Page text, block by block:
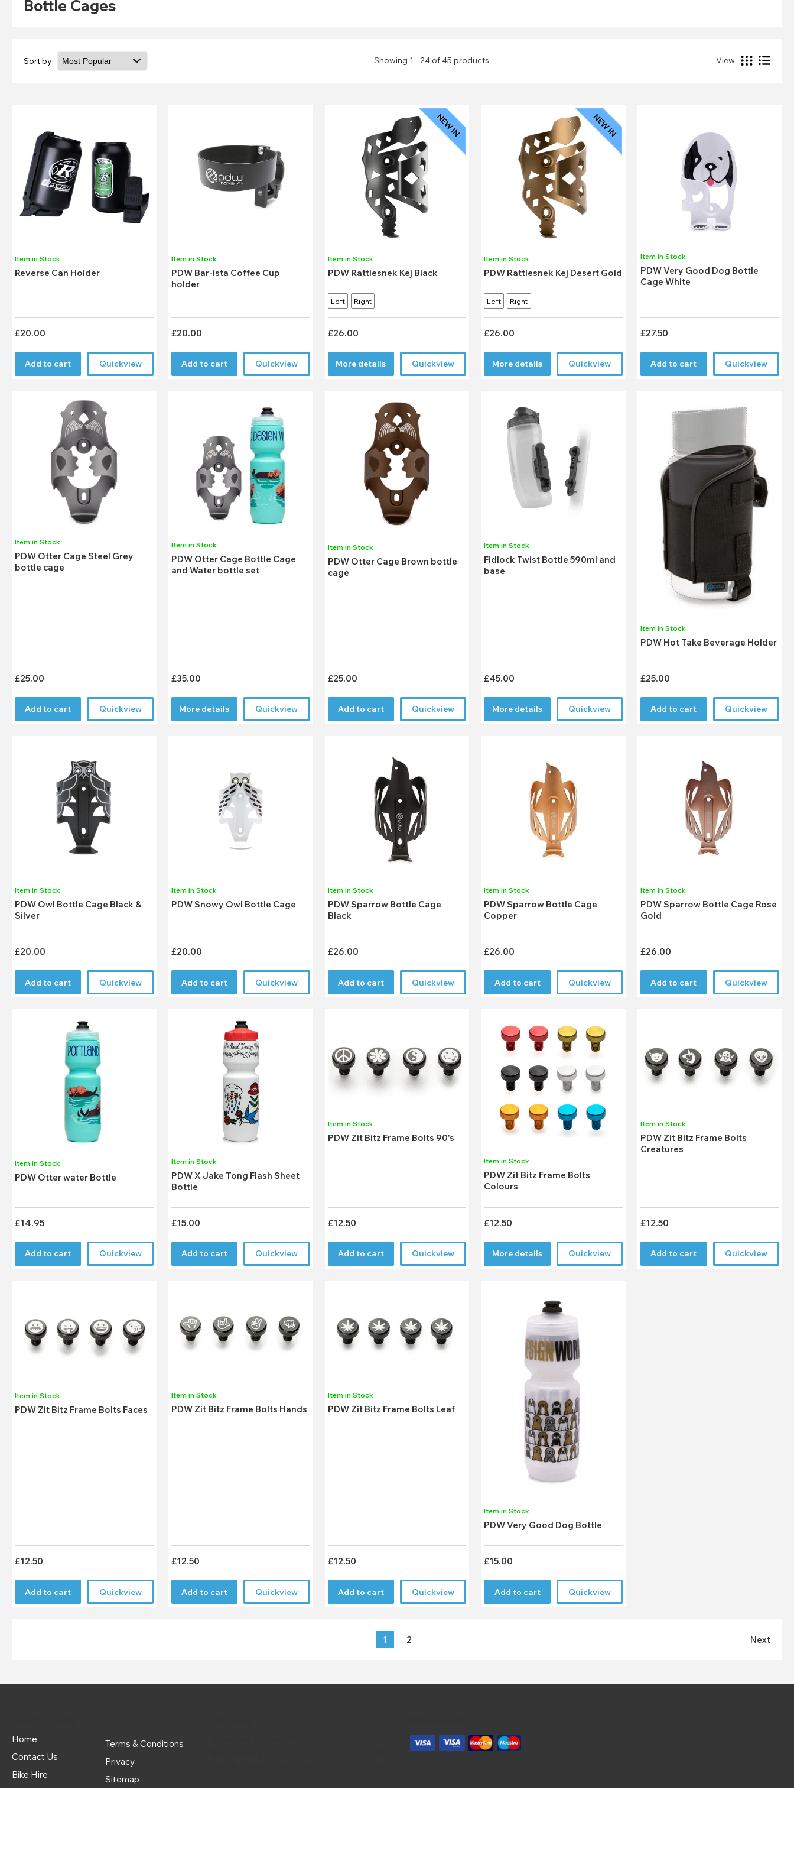
Bottle Cages
Sort by: Showing 1 - 24 of 45 products View
Item in Stock
Reverse Can Holder
£20.00
Add to cart Quickview
Item in Stock
PDW Bar-ista Coffee Cup
holder
£20.00
Add to cart Quickview
Item in Stock
PDW Rattlesnek Kej Black
Left Right
£26.00
More details Quickview
Item in Stock
PDW Rattlesnek Kej Desert Gold
Left Right
£26.00
More details Quickview
Item in Stock
PDW Very Good Dog Bottle
Cage White
£27.50
Add to cart Quickview
Item in Stock
PDW Otter Cage Steel Grey
bottle cage
£25.00
Add to cart Quickview
Item in Stock
PDW Otter Cage Bottle Cage
and Water bottle set
£35.00
More details Quickview
Item in Stock
PDW Otter Cage Brown bottle
cage
£25.00
Add to cart Quickview
Item in Stock
Fidlock Twist Bottle 590ml and
base
£45.00
More details Quickview
Item in Stock
PDW Hot Take Beverage Holder
£25.00
Add to cart Quickview
Item in Stock
PDW Owl Bottle Cage Black &
Silver
£20.00
Add to cart Quickview
Item in Stock
PDW Snowy Owl Bottle Cage
£20.00
Add to cart Quickview
Item in Stock
PDW Sparrow Bottle Cage
Black
£26.00
Add to cart Quickview
Item in Stock
PDW Sparrow Bottle Cage
Copper
£26.00
Add to cart Quickview
Item in Stock
PDW Sparrow Bottle Cage Rose
Gold
£26.00
Add to cart Quickview
Item in Stock
PDW Otter water Bottle
£14.95
Add to cart Quickview
Item in Stock
PDW X Jake Tong Flash Sheet
Bottle
£15.00
Add to cart Quickview
Item in Stock
PDW Zit Bitz Frame Bolts 90's
£12.50
Add to cart Quickview
Item in Stock
PDW Zit Bitz Frame Bolts
Colours
£12.50
More details Quickview
Item in Stock
PDW Zit Bitz Frame Bolts
Creatures
£12.50
Add to cart Quickview
Item in Stock
PDW Zit Bitz Frame Bolts Faces
£12.50
Add to cart Quickview
Item in Stock
PDW Zit Bitz Frame Bolts Hands
£12.50
Add to cart Quickview
Item in Stock
PDW Zit Bitz Frame Bolts Leaf
£12.50
Add to cart Quickview
Item in Stock
PDW Very Good Dog Bottle
£15.00
Add to cart Quickview
1 2 Next
Home
Contact Us
Bike Hire
Terms & Conditions
Privacy
Sitemap